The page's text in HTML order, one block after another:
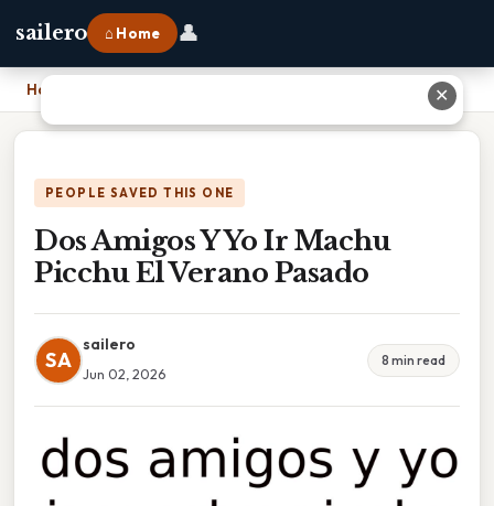
sailero ⌂ Home 👤
Home
PEOPLE SAVED THIS ONE
Dos Amigos Y Yo Ir Machu
Picchu El Verano Pasado
SA
sailero
Jun 02, 2026
8 min read
✕